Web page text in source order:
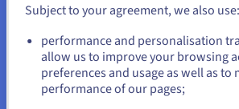
us.ovhcloud.com/
English USD
or
Subject to your agreement, we also use:
performance and personalisation
allow us to improve your browsing
preferences and usage as well as to
performance of our pages;